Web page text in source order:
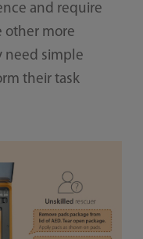
and require
other more
need simple
their task